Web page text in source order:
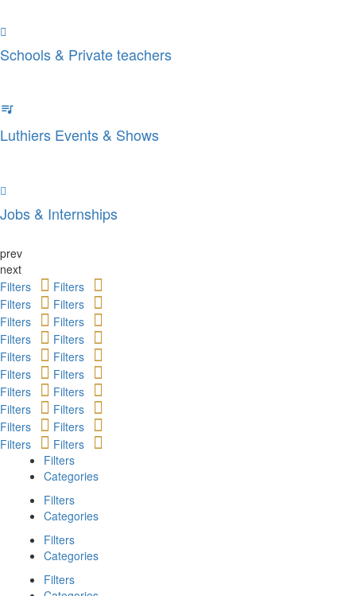
Schools & Private teachers
Luthiers Events & Shows
Jobs & Internships
prev
next
Filters
Filters
Filters
Filters
Filters
Filters
Filters
Filters
Filters
Filters
Filters
Filters
Filters
Filters
Filters
Filters
Filters
Filters
Filters
Filters
Filters
Categories
Filters
Categories
Filters
Categories
Filters